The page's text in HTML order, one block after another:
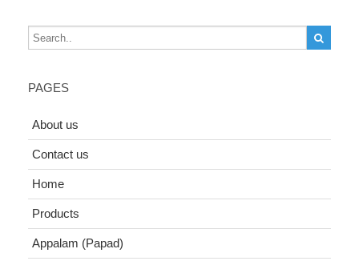
PAGES
About us
Contact us
Home
Products
Appalam (Papad)